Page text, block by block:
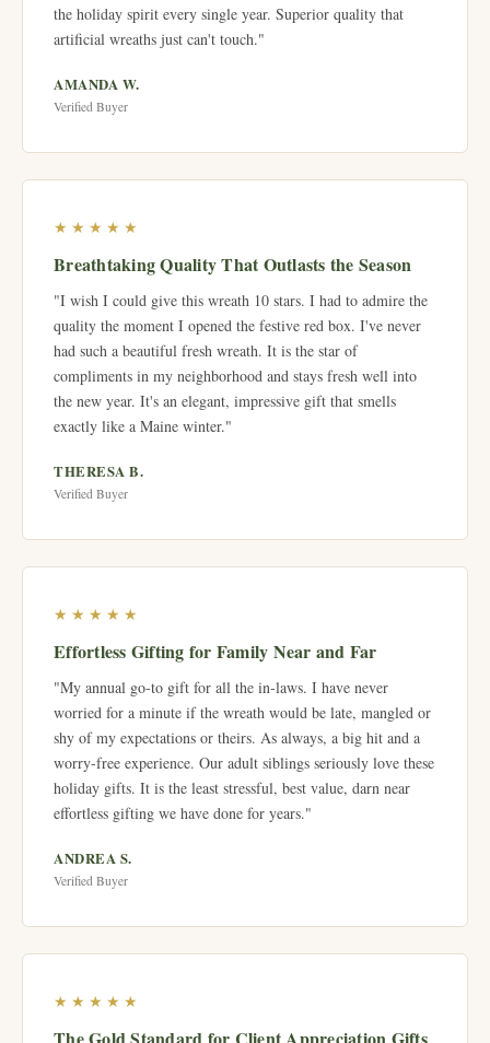
the holiday spirit every single year. Superior quality that
artificial wreaths just can't touch."
AMANDA W.
Verified Buyer
★★★★★
Breathtaking Quality That Outlasts the Season
"I wish I could give this wreath 10 stars. I had to admire the
quality the moment I opened the festive red box. I've never
had such a beautiful fresh wreath. It is the star of
compliments in my neighborhood and stays fresh well into
the new year. It's an elegant, impressive gift that smells
exactly like a Maine winter."
THERESA B.
Verified Buyer
★★★★★
Effortless Gifting for Family Near and Far
"My annual go-to gift for all the in-laws. I have never
worried for a minute if the wreath would be late, mangled or
shy of my expectations or theirs. As always, a big hit and a
worry-free experience. Our adult siblings seriously love these
holiday gifts. It is the least stressful, best value, darn near
effortless gifting we have done for years."
ANDREA S.
Verified Buyer
★★★★★